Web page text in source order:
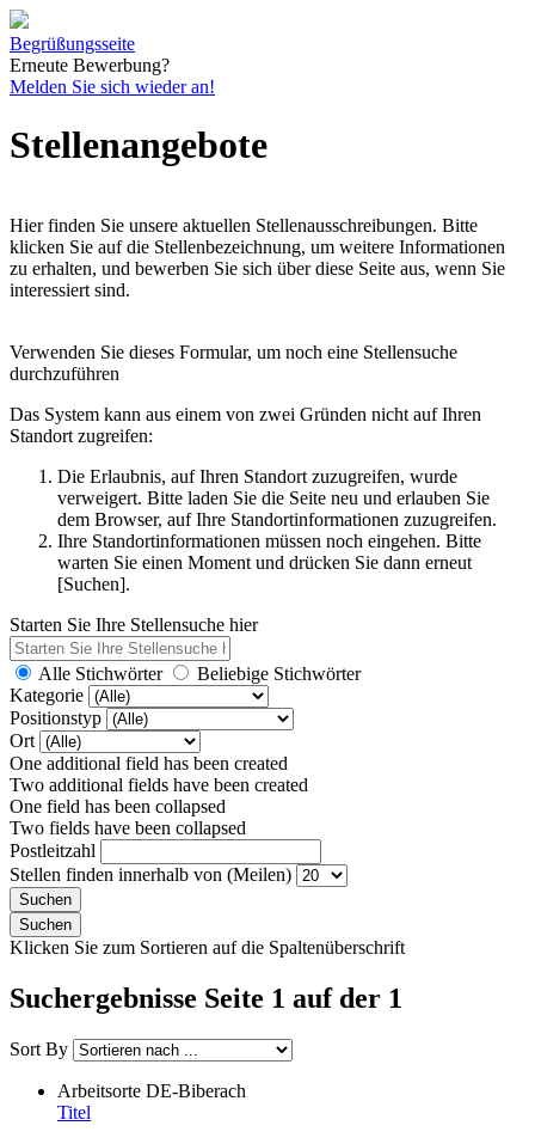
Begrüßungsseite
Erneute Bewerbung?
Melden Sie sich wieder an!
Stellenangebote
Hier finden Sie unsere aktuellen Stellenausschreibungen. Bitte
klicken Sie auf die Stellenbezeichnung, um weitere Informationen
zu erhalten, und bewerben Sie sich über diese Seite aus, wenn Sie
interessiert sind.
Verwenden Sie dieses Formular, um noch eine Stellensuche
durchzuführen
Das System kann aus einem von zwei Gründen nicht auf Ihren
Standort zugreifen:
Die Erlaubnis, auf Ihren Standort zuzugreifen, wurde
verweigert. Bitte laden Sie die Seite neu und erlauben Sie
dem Browser, auf Ihre Standortinformationen zuzugreifen.
Ihre Standortinformationen müssen noch eingehen. Bitte
warten Sie einen Moment und drücken Sie dann erneut
[Suchen].
Starten Sie Ihre Stellensuche hier
Alle Stichwörter
Beliebige Stichwörter
Kategorie
Positionstyp
Ort
One additional field has been created
Two additional fields have been created
One field has been collapsed
Two fields have been collapsed
Postleitzahl
Stellen finden innerhalb von (Meilen)
Klicken Sie zum Sortieren auf die Spaltenüberschrift
Suchergebnisse Seite 1 auf der 1
Sort By
Arbeitsorte DE-Biberach
Titel